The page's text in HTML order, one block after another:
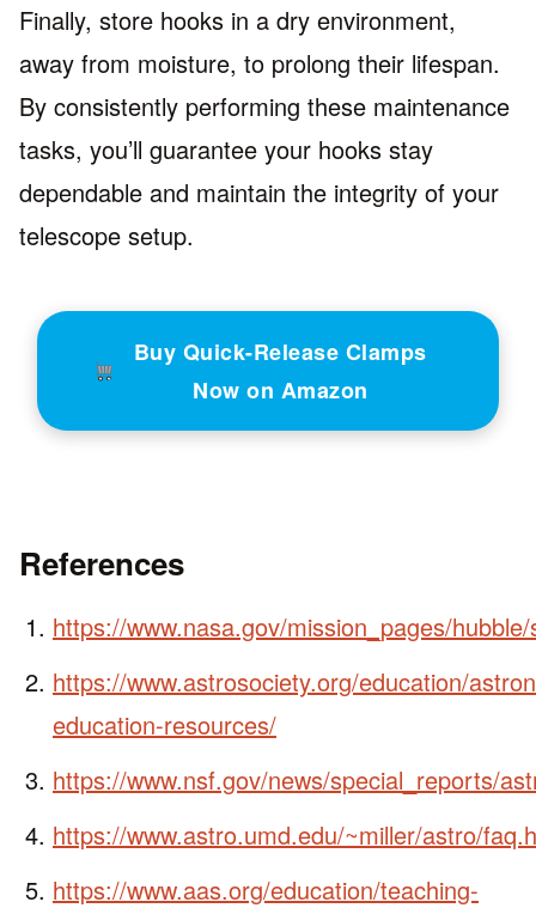
Finally, store hooks in a dry environment,
away from moisture, to prolong their lifespan.
By consistently performing these maintenance
tasks, you’ll guarantee your hooks stay
dependable and maintain the integrity of your
telescope setup.
Buy Quick-Release Clamps
Now on Amazon
References
https://www.nasa.gov/mission_pages/
https://www.astrosociety.org/education/
education-resources/
https://www.nsf.gov/news/special_reports/
https://www.astro.umd.edu/~miller/astro/
https://www.aas.org/education/teaching-